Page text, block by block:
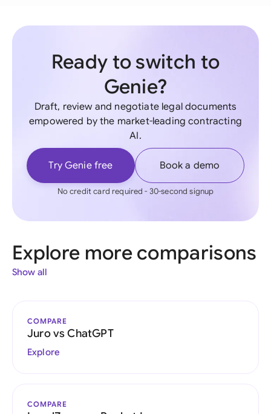
Ready to switch to
Genie?
Draft, review and negotiate legal documents
empowered by the market-leading contracting
AI.
Try Genie free Book a demo
No credit card required - 30-second signup
Explore more comparisons
Show all
COMPARE
Juro vs ChatGPT
Explore
COMPARE